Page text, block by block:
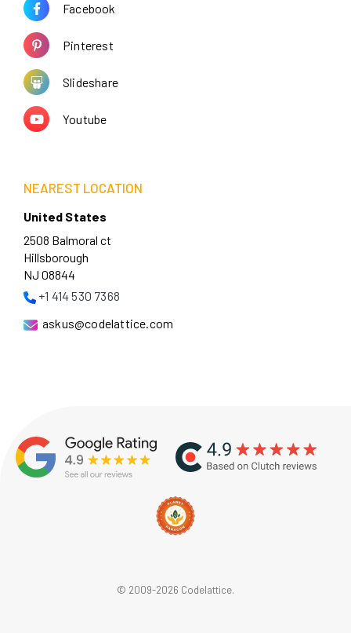
Facebook
Pinterest
Slideshare
Youtube
NEAREST LOCATION
United States
2508 Balmoral ct
Hillsborough
NJ 08844
+1 414 530 7368
askus@codelattice.com
© 2009-2026 Codelattice.